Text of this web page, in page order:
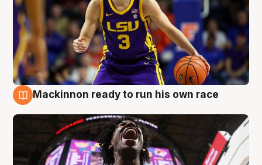
Mackinnon ready to run his own race